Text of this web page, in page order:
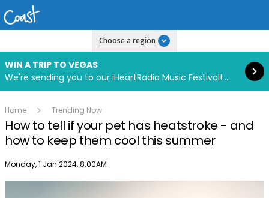
Choose a region
WIN A TRIP TO VEGAS
We're sending you to our iHeartRadio Music Festival! Click to enter now using our free iHeart app.
Read more
Home Trending Now
How to tell if your pet has heatstroke - and
how to keep them cool this summer
Publish date
Monday, 1 Jan 2024, 8:00AM